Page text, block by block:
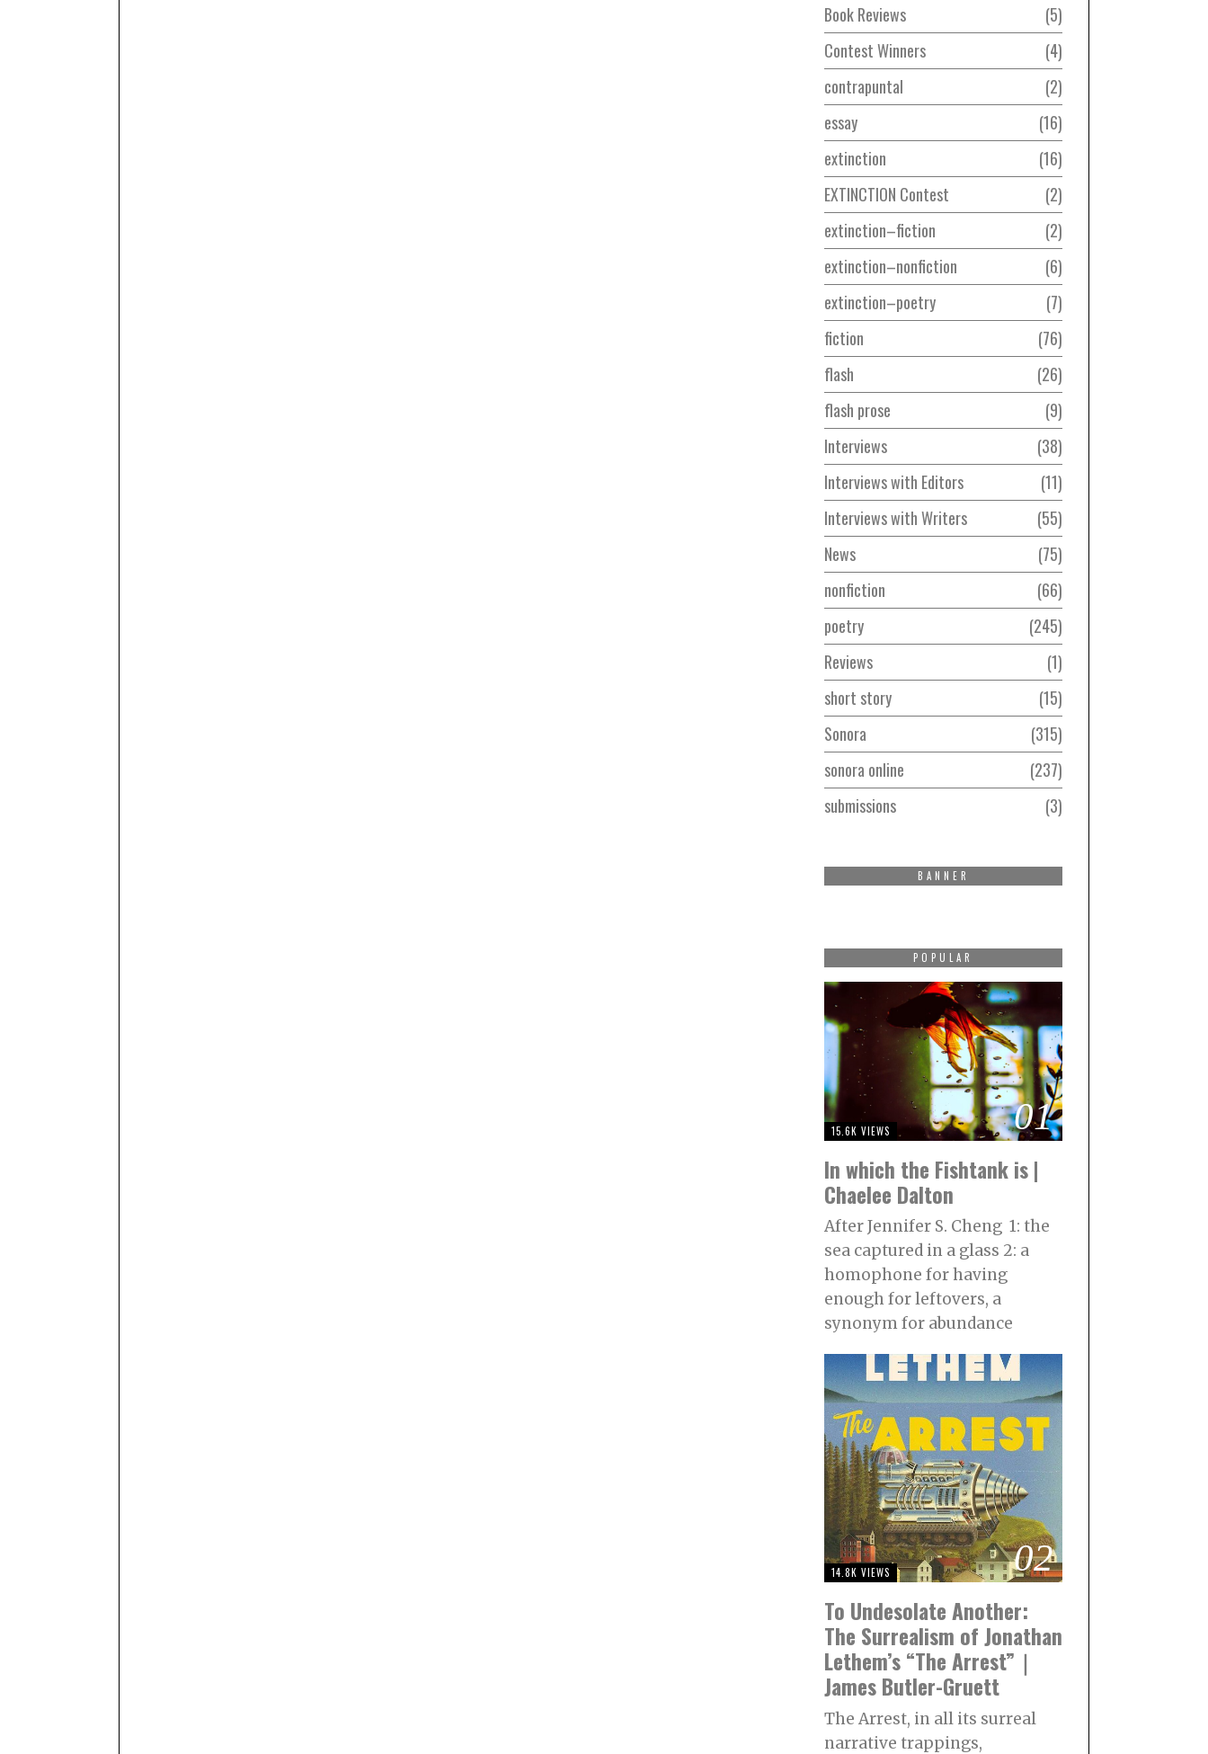
Book Reviews
5
Contest Winners
4
contrapuntal
2
essay
16
extinction
16
EXTINCTION Contest
2
extinction–fiction
2
extinction–nonfiction
6
extinction–poetry
7
fiction
76
flash
26
flash prose
9
Interviews
38
Interviews with Editors
11
Interviews with Writers
55
News
75
nonfiction
66
poetry
245
Reviews
1
short story
15
Sonora
315
sonora online
237
submissions
3
BANNER
POPULAR
01
15.6K VIEWS
In which the Fishtank is |
Chaelee Dalton
After Jennifer S. Cheng 1: the
sea captured in a glass 2: a
homophone for having
enough for leftovers, a
synonym for abundance
02
14.8K VIEWS
To Undesolate Another:
The Surrealism of Jonathan
Lethem’s “The Arrest”｜
James Butler-Gruett
The Arrest, in all its surreal
narrative trappings,